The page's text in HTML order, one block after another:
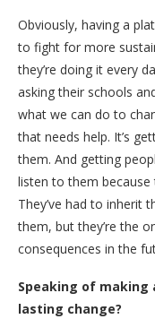
Obviously, having a
to fight for more
they’re doing it every
asking their schools
what we can do to
that needs help. It’s
them. And getting
listen to them because
They’ve had to inherit
them, but they’re the
consequences in the
Speaking of making
lasting change?